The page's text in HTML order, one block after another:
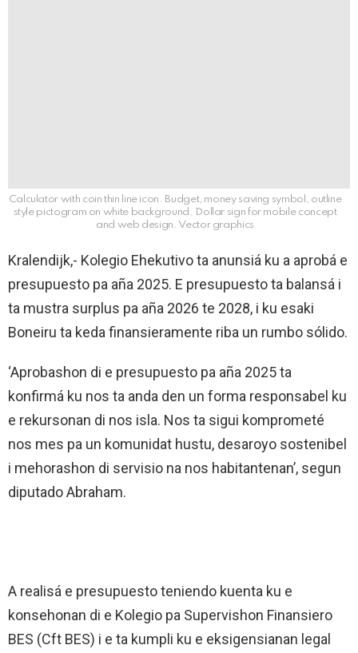
Calculator with coin thin line icon. Budget, money saving symbol, outline
style pictogram on white background. Dollar sign for mobile concept
and web design. Vector graphics
Kralendijk,- Kolegio Ehekutivo ta anunsiá ku a aprobá e
presupuesto pa aña 2025. E presupuesto ta balansá i
ta mustra surplus pa aña 2026 te 2028, i ku esaki
Boneiru ta keda finansieramente riba un rumbo sólido.
‘Aprobashon di e presupuesto pa aña 2025 ta
konfirmá ku nos ta anda den un forma responsabel ku
e rekursonan di nos isla. Nos ta sigui komprometé
nos mes pa un komunidat hustu, desaroyo sostenibel
i mehorashon di servisio na nos habitantenan’, segun
diputado Abraham.
A realisá e presupuesto teniendo kuenta ku e
konsehonan di e Kolegio pa Supervishon Finansiero
BES (Cft BES) i e ta kumpli ku e eksigensianan legal